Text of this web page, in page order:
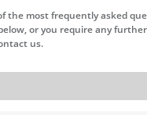
the most frequently asked
or you require any
us.